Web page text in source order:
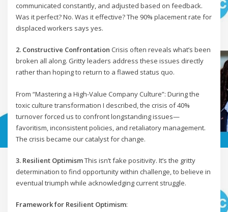
communicated constantly, and adjusted based on feedback.
Was it perfect? No. Was it effective? The 90% placement rate for
displaced workers says yes.
2. Constructive Confrontation Crisis often reveals what’s been
broken all along. Gritty leaders address these issues directly
rather than hoping to return to a flawed status quo.
From “Mastering a High-Value Company Culture”: During the
toxic culture transformation I described, the crisis of 40%
turnover forced us to confront longstanding issues—
favoritism, inconsistent policies, and retaliatory management.
The crisis became our catalyst for change.
3. Resilient OptimismThis isn’t fake positivity. It’s the gritty
determination to find opportunity within challenge, to believe in
eventual triumph while acknowledging current struggle.
Framework for Resilient Optimism: